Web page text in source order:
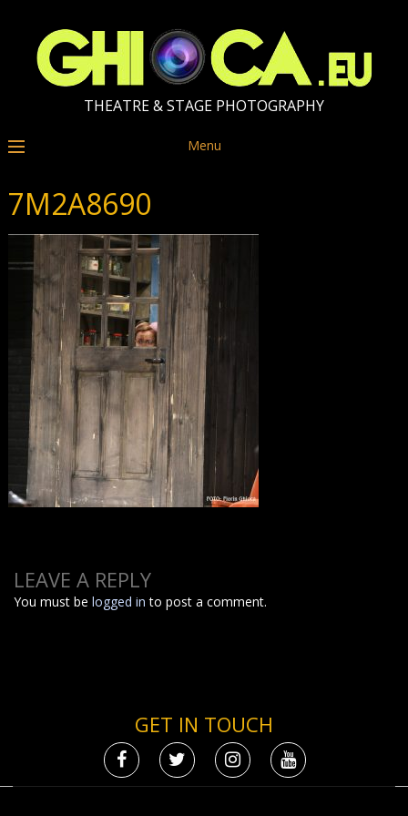
THEATRE & STAGE PHOTOGRAPHY
Menu
7M2A8690
LEAVE A REPLY
You must belogged in to post a comment.
GET IN TOUCH